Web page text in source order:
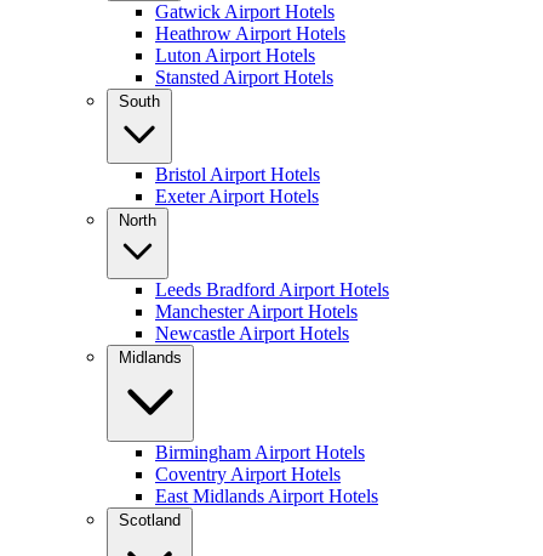
Gatwick Airport Hotels
Heathrow Airport Hotels
Luton Airport Hotels
Stansted Airport Hotels
South
Bristol Airport Hotels
Exeter Airport Hotels
North
Leeds Bradford Airport Hotels
Manchester Airport Hotels
Newcastle Airport Hotels
Midlands
Birmingham Airport Hotels
Coventry Airport Hotels
East Midlands Airport Hotels
Scotland